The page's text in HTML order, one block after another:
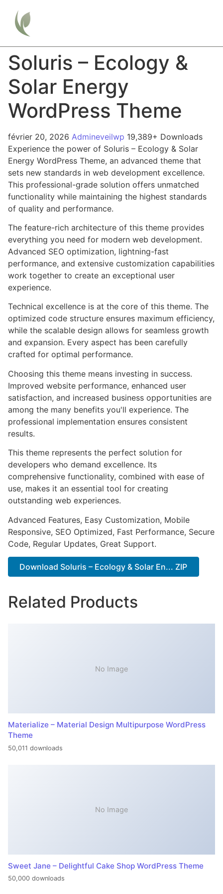
Soluris – Ecology &
Solar Energy
WordPress Theme
février 20, 2026 Admineveilwp 19,389+ Downloads
Experience the power of Soluris – Ecology & Solar
Energy WordPress Theme, an advanced theme that
sets new standards in web development excellence.
This professional-grade solution offers unmatched
functionality while maintaining the highest standards
of quality and performance.
The feature-rich architecture of this theme provides
everything you need for modern web development.
Advanced SEO optimization, lightning-fast
performance, and extensive customization capabilities
work together to create an exceptional user
experience.
Technical excellence is at the core of this theme. The
optimized code structure ensures maximum efficiency,
while the scalable design allows for seamless growth
and expansion. Every aspect has been carefully
crafted for optimal performance.
Choosing this theme means investing in success.
Improved website performance, enhanced user
satisfaction, and increased business opportunities are
among the many benefits you'll experience. The
professional implementation ensures consistent
results.
This theme represents the perfect solution for
developers who demand excellence. Its
comprehensive functionality, combined with ease of
use, makes it an essential tool for creating
outstanding web experiences.
Advanced Features, Easy Customization, Mobile
Responsive, SEO Optimized, Fast Performance, Secure
Code, Regular Updates, Great Support.
Download Soluris – Ecology & Solar En... ZIP
Related Products
No Image
Materialize – Material Design Multipurpose WordPress
Theme
50,011 downloads
No Image
Sweet Jane – Delightful Cake Shop WordPress Theme
50,000 downloads